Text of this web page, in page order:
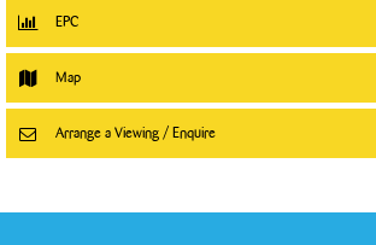
EPC
Map
Arrange a Viewing / Enquire